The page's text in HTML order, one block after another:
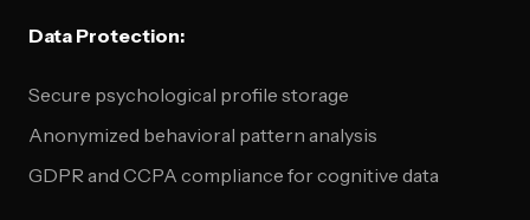
Data Protection:
Secure psychological profile storage
Anonymized behavioral pattern analysis
GDPR and CCPA compliance for cognitive data